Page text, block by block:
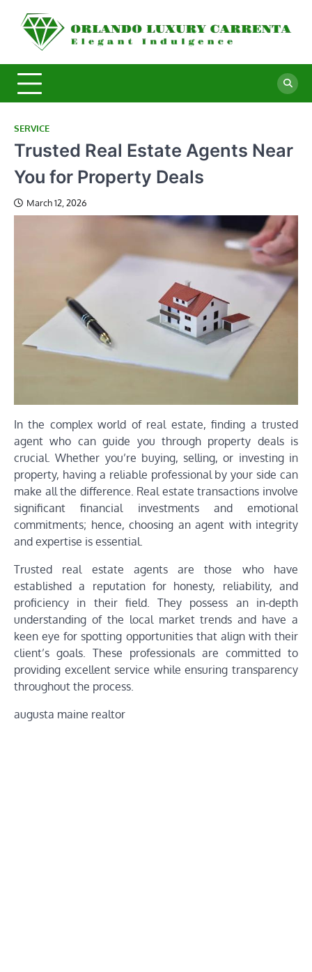
content
SERVICE
Trusted Real Estate Agents Near
You for Property Deals
March 12, 2026
In the complex world of real estate, finding a trusted
agent who can guide you through property deals is
crucial. Whether you’re buying, selling, or investing in
property, having a reliable professional by your side can
make all the difference. Real estate transactions involve
significant financial investments and emotional
commitments; hence, choosing an agent with integrity
and expertise is essential.
Trusted real estate agents are those who have
established a reputation for honesty, reliability, and
proficiency in their field. They possess an in-depth
understanding of the local market trends and have a
keen eye for spotting opportunities that align with their
client’s goals. These professionals are committed to
providing excellent service while ensuring transparency
throughout the process.
augusta maine realtor